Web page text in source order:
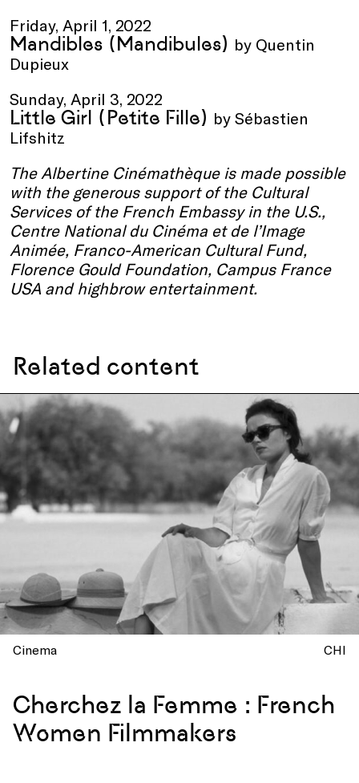
Friday, April 1, 2022
Mandibles (Mandibules) by Quentin
Dupieux
Sunday, April 3, 2022
Little Girl (Petite Fille) by Sébastien
Lifshitz
The Albertine Cinémathèqueis made possible
with the generous support of the Cultural
Services of the French Embassy in the U.S.,
Centre National du Cinéma et de l’Image
Animée, Franco-American Cultural Fund,
Florence Gould Foundation, Campus France
USA and highbrow entertainment.
Related content
Cinema CHI
Cherchez la Femme : French
Women Filmmakers